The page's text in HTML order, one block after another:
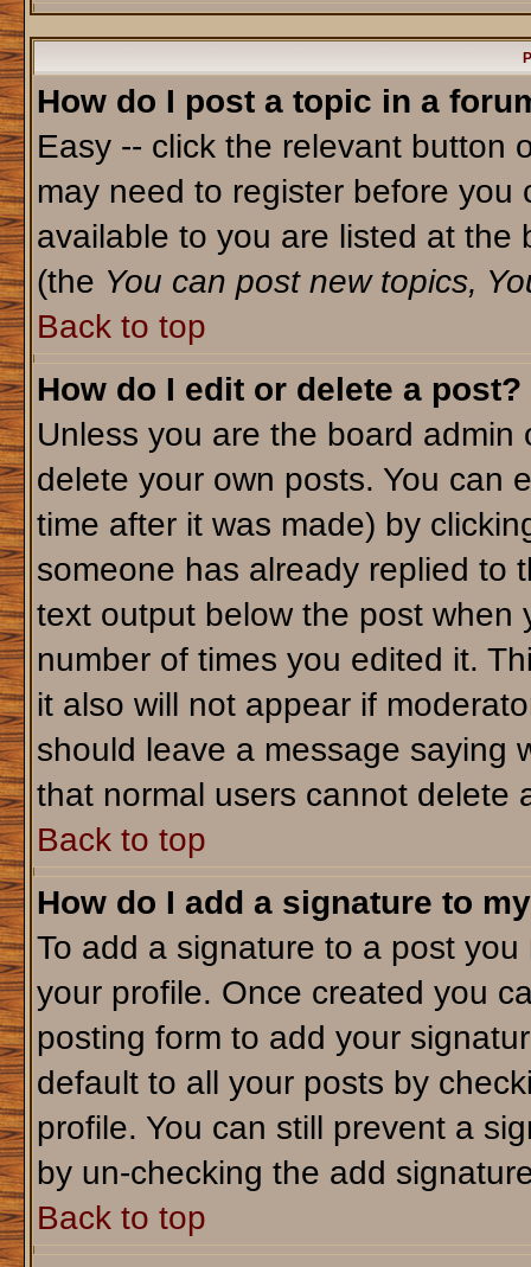
How do I post a topic in a
Easy -- click the relevant button
may need to register before
available to you are listed at the
(the You can post new topics,
Back to top
How do I edit or delete a post?
Unless you are the board
delete your own posts. You can
time after it was made) by
someone has already replied to
text output below the post when
number of times you edited it.
it also will not appear if
should leave a message saying
that normal users cannot delete
Back to top
How do I add a signature to
To add a signature to a post
your profile. Once created you
posting form to add your
default to all your posts by
profile. You can still prevent a
by un-checking the add
Back to top